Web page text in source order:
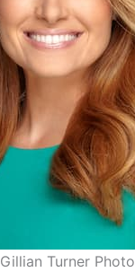
Gillian Turner Photo